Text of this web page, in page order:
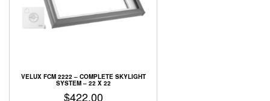
VELUX FCM 2222 – COMPLETE SKYLIGHT
SYSTEM – 22 X 22
$422.00